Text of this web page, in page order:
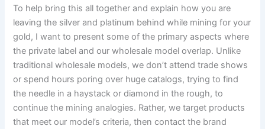
To help bring this all together and explain how you are
leaving the silver and platinum behind while mining for your
gold, I want to present some of the primary aspects where
the private label and our wholesale model overlap. Unlike
traditional wholesale models, we don’t attend trade shows
or spend hours poring over huge catalogs, trying to find
the needle in a haystack or diamond in the rough, to
continue the mining analogies. Rather, we target products
that meet our model’s criteria, then contact the brand